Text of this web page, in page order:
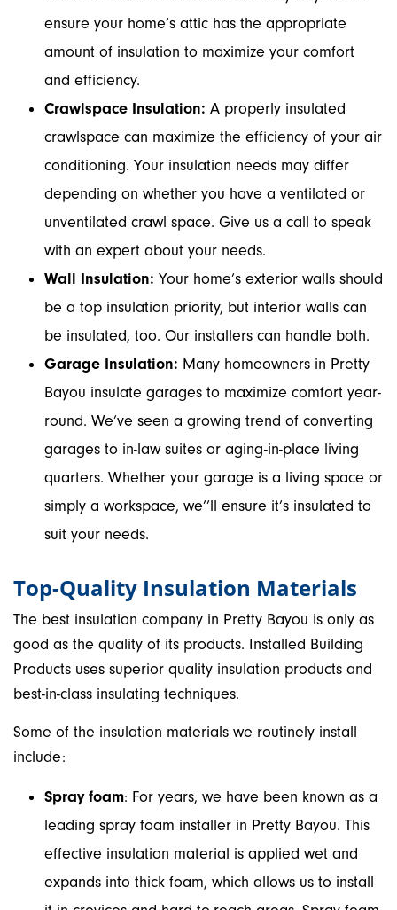
ensure your home’s attic has the appropriate
amount of insulation to maximize your comfort
and efficiency.
Crawlspace Insulation: A properly insulated
crawlspace can maximize the efficiency of your air
conditioning. Your insulation needs may differ
depending on whether you have a ventilated or
unventilated crawl space. Give us a call to speak
with an expert about your needs.
Wall Insulation: Your home’s exterior walls should
be a top insulation priority, but interior walls can
be insulated, too. Our installers can handle both.
Garage Insulation: Many homeowners in Pretty
Bayou insulate garages to maximize comfort year-
round. We’ve seen a growing trend of converting
garages to in-law suites or aging-in-place living
quarters. Whether your garage is a living space or
simply a workspace, we’’ll ensure it’s insulated to
suit your needs.
Top-Quality Insulation Materials
The best insulation company in Pretty Bayou is only as
good as the quality of its products. Installed Building
Products uses superior quality insulation products and
best-in-class insulating techniques.
Some of the insulation materials we routinely install
include:
Spray foam: For years, we have been known as a
leading spray foam installer in Pretty Bayou. This
effective insulation material is applied wet and
expands into thick foam, which allows us to install